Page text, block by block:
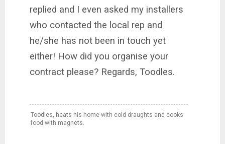
replied and I even asked my installers
who contacted the local rep and
he/she has not been in touch yet
either! How did you organise your
contract please? Regards, Toodles.
Toodles, heats his home with cold draughts and cooks
food with magnets.